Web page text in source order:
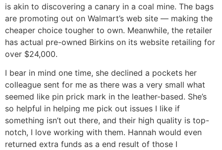
is akin to discovering a canary in a coal mine. The bags
are promoting out on Walmart’s web site — making the
cheaper choice tougher to own. Meanwhile, the retailer
has actual pre-owned Birkins on its website retailing for
over $24,000.
I bear in mind one time, she declined a pockets her
colleague sent for me as there was a very small what
seemed like pin prick mark in the leather-based. She’s
so helpful in helping me pick out issues I like if
something isn’t out there, and their high quality is top-
notch, I love working with them. Hannah would even
returned extra funds as a end result of those I